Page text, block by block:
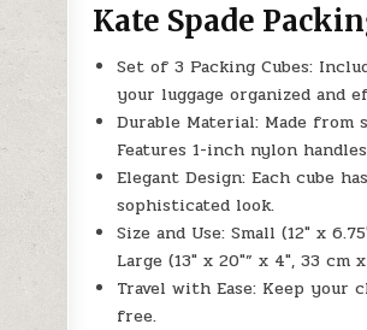
Kate Spade
Set of 3 Packing Cubes:
your luggage organized and
Durable Material: Made from
Features 1-inch nylon
Elegant Design: Each cube
sophisticated look.
Size and Use: Small (12″ x
Large (13″ x 20″” x 4″, 33 cm
Travel with Ease: Keep your
free.